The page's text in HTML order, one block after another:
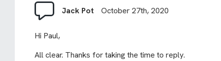
Jack Pot October 27th, 2020
Hi Paul,
All clear. Thanks for taking the time to reply.